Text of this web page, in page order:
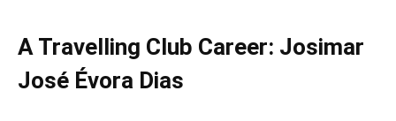
A Travelling Club Career: Josimar
José Évora Dias